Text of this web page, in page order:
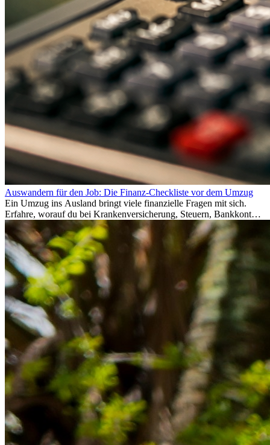
Auswandern für den Job: Die Finanz-Checkliste vor dem Umzug
Ein Umzug ins Ausland bringt viele finanzielle Fragen mit sich.
Erfahre, worauf du bei Krankenversicherung, Steuern, Bankkonto,
Rücklagen und Budgetplanung achten solltest, damit dein Neustart
im Ausland reibungslos gelingt.